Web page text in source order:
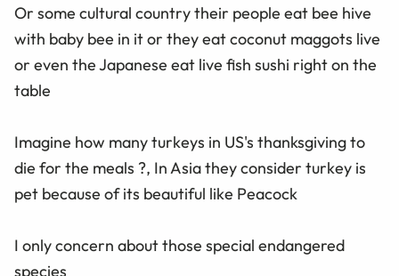
Or some cultural country their people eat bee hive
with baby bee in it or they eat coconut maggots live
or even the Japanese eat live fish sushi right on the
table
Imagine how many turkeys in US's thanksgiving to
die for the meals ?, In Asia they consider turkey is
pet because of its beautiful like Peacock
I only concern about those special endangered
species